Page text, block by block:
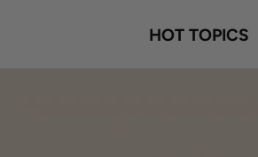
HOT TOPICS